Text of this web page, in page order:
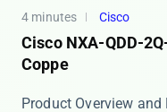
4 minutes Cisco
Cisco NXA-QDD-
Coppe
​​Product Overview and